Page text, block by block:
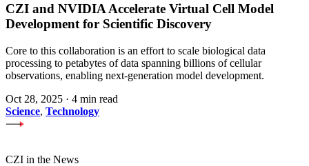
CZI and NVIDIA Accelerate Virtual Cell Model
Development for Scientific Discovery
Core to this collaboration is an effort to scale biological data
processing to petabytes of data spanning billions of cellular
observations, enabling next-generation model development.
Oct 28, 2025 · 4 min read
Science, Technology
CZI in the News